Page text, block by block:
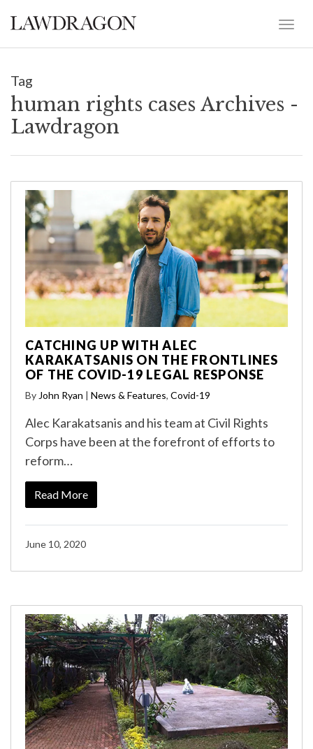
Tag
human rights cases Archives -
Lawdragon
CATCHING UP WITH ALEC
KARAKATSANIS ON THE FRONTLINES
OF THE COVID-19 LEGAL RESPONSE
By John Ryan | News & Features, Covid-19
Alec Karakatsanis and his team at Civil Rights
Corps have been at the forefront of efforts to
reform…
Read More
June 10, 2020